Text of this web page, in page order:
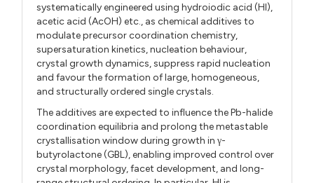
systematically engineered using hydroiodic acid (HI),
acetic acid (AcOH) etc., as chemical additives to
modulate precursor coordination chemistry,
supersaturation kinetics, nucleation behaviour,
crystal growth dynamics, suppress rapid nucleation
and favour the formation of large, homogeneous,
and structurally ordered single crystals.
The additives are expected to influence the Pb-halide
coordination equilibria and prolong the metastable
crystallisation window during growth in γ-
butyrolactone (GBL), enabling improved control over
crystal morphology, facet development, and long-